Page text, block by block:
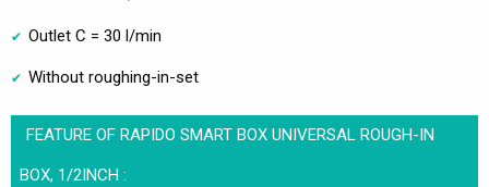
Outlet C = 30 l/min
Without roughing-in-set
FEATURE OF RAPIDO SMART BOX UNIVERSAL ROUGH-IN
BOX, 1/2INCH :